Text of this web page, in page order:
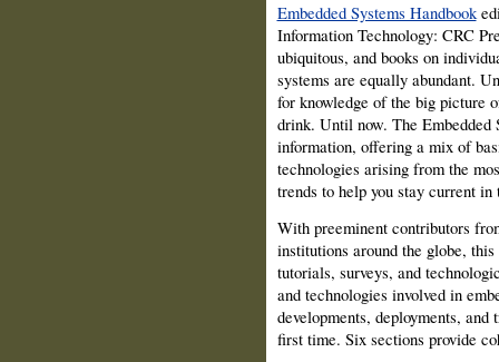
Embedded Systems Handbook
Information Technology: CRC
ubiquitous, and books on
systems are equally abundant.
for knowledge of the big picture
drink. Until now. The Embedded
information, offering a mix of
technologies arising from the
trends to help you stay current
With preeminent contributors
institutions around the globe,
tutorials, surveys, and
and technologies involved in
developments, deployments,
first time. Six sections provide